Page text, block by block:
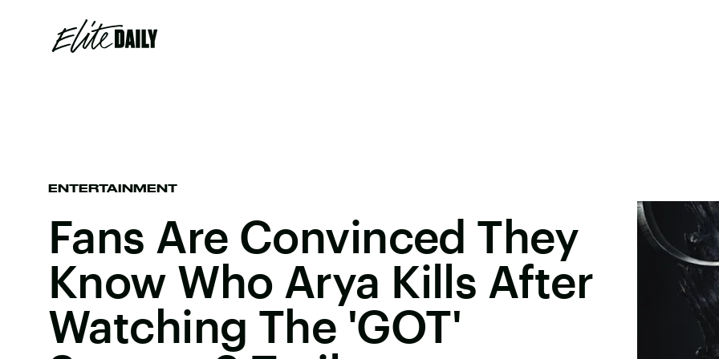
ENTERTAINMENT
Fans Are Convinced They
Know Who Arya Kills After
Watching The 'GOT'